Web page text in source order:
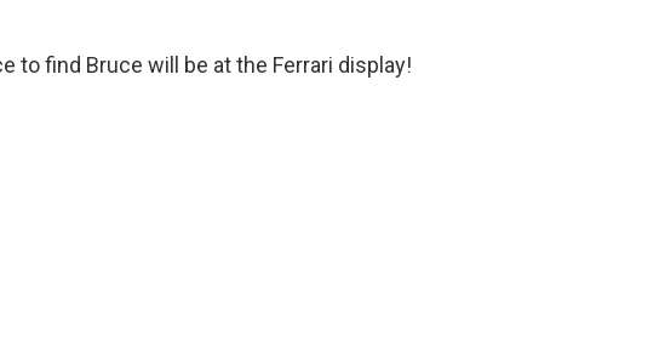
to find Bruce will be at the Ferrari display!